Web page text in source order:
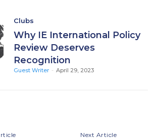
Clubs
Why IE International Policy
Review Deserves
Recognition
Guest Writer - April 29, 2023
Next Article